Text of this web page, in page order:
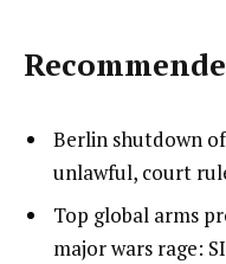
t
list
1
of
Berlin shutdown
unlawful, court
list
2
Top global arms
major wars rage: